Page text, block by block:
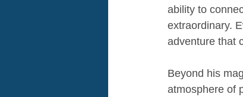
ability to
extraordinary.
adventure that
Beyond his
atmosphere of